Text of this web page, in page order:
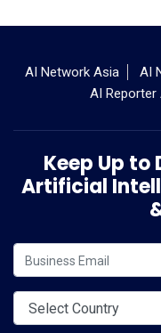
AI Network Asia AI
AI Reporter
Keep Up
Artificial